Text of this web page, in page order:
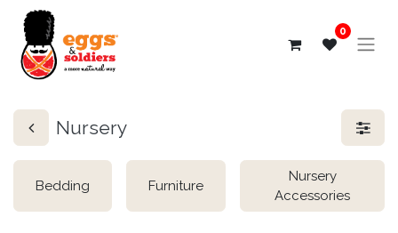
0
Nursery
Bedding Furniture
Nursery
Accessories